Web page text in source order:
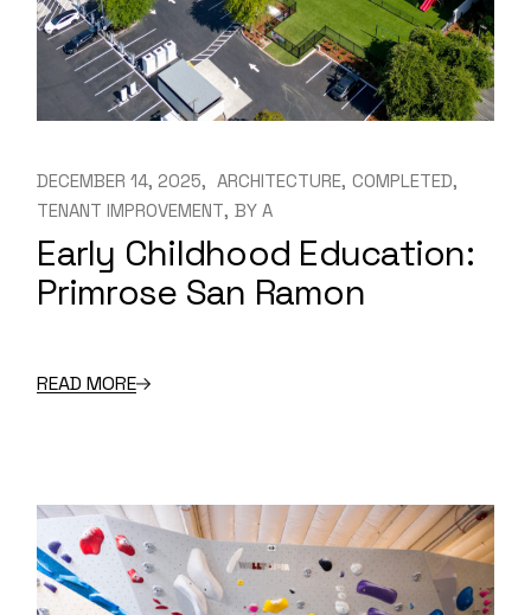
DECEMBER 14, 2025 ARCHITECTURE COMPLETED
TENANT IMPROVEMENT BY A
Early Childhood Education:
Primrose San Ramon
READ MORE